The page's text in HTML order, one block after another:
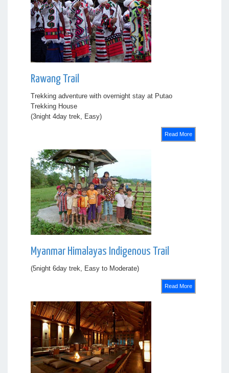
Rawang Trail
Trekking adventure with overnight stay at Putao
Trekking House
(3night 4day trek, Easy)
Read More
Myanmar Himalayas Indigenous Trail
(5night 6day trek, Easy to Moderate)
Read More